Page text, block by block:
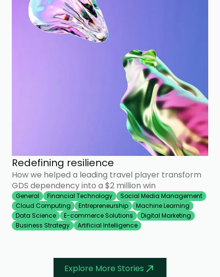
Redefining resilience
How we helped a leading travel player transform
GDS dependency into a $2 million win
General Financial Technology
Social Media Management
Cloud Computing
Entrepreneurship
Machine Learning
Data Science
E-commerce Solutions
Digital Marketing
Business Strategy
Artificial Intelligence
Explore More Stories